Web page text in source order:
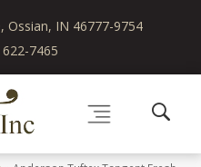
Ossian, IN 46777-9754
7465